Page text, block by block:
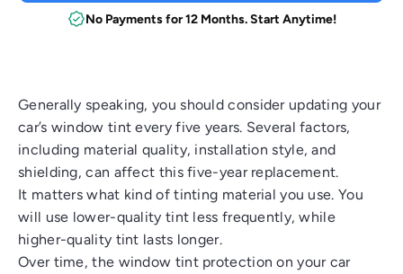
No Payments for 12 Months. Start Anytime!
Generally speaking, you should consider updating your
car’s window tint every five years. Several factors,
including material quality, installation style, and
shielding, can affect this five-year replacement.
It matters what kind of tinting material you use. You
will use lower-quality tint less frequently, while
higher-quality tint lasts longer.
Over time, the window tint protection on your car